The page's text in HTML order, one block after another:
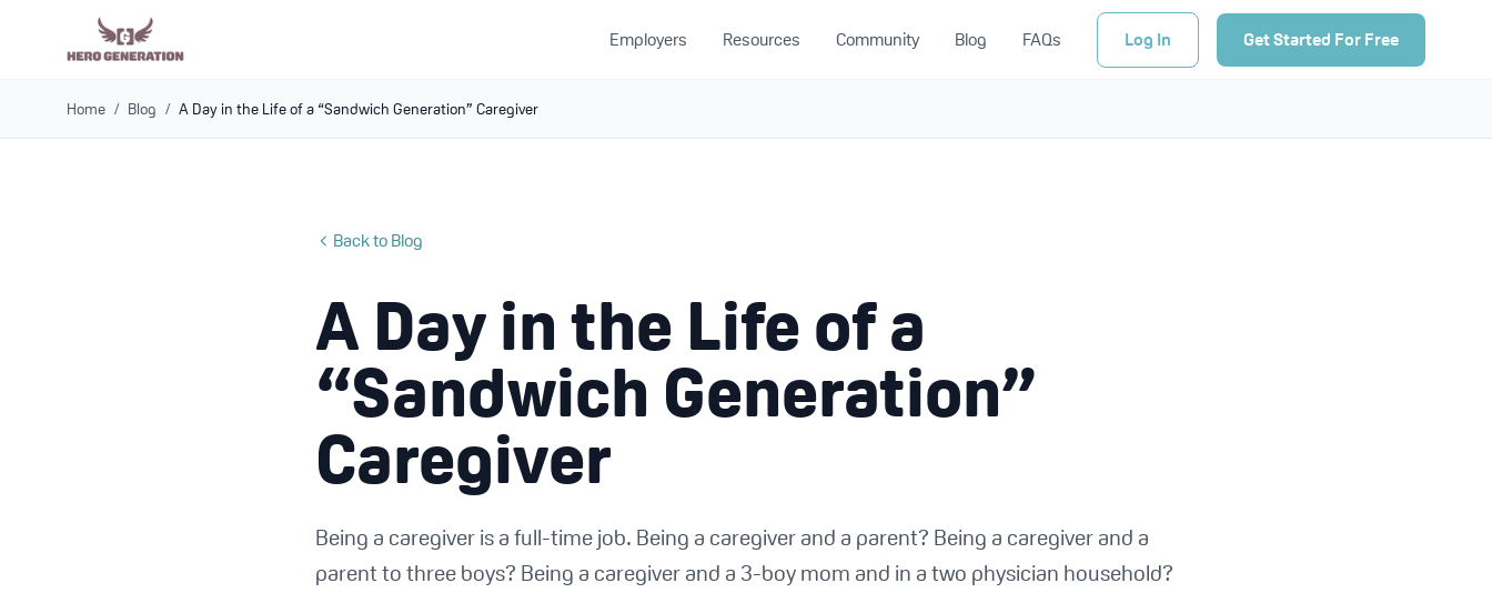
Employers Resources Community Blog FAQs Log In Get Started For Free
Home / Blog / A Day in the Life of a “Sandwich Generation” Caregiver
Back to Blog
A Day in the Life of a
“Sandwich Generation”
Caregiver
Being a caregiver is a full-time job. Being a caregiver and a parent? Being a caregiver and a
parent to three boys? Being a caregiver and a 3-boy mom and in a two physician household?